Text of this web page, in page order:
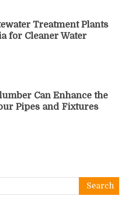
Treatment Plants
for Cleaner Water
Can Enhance the
Pipes and Fixtures